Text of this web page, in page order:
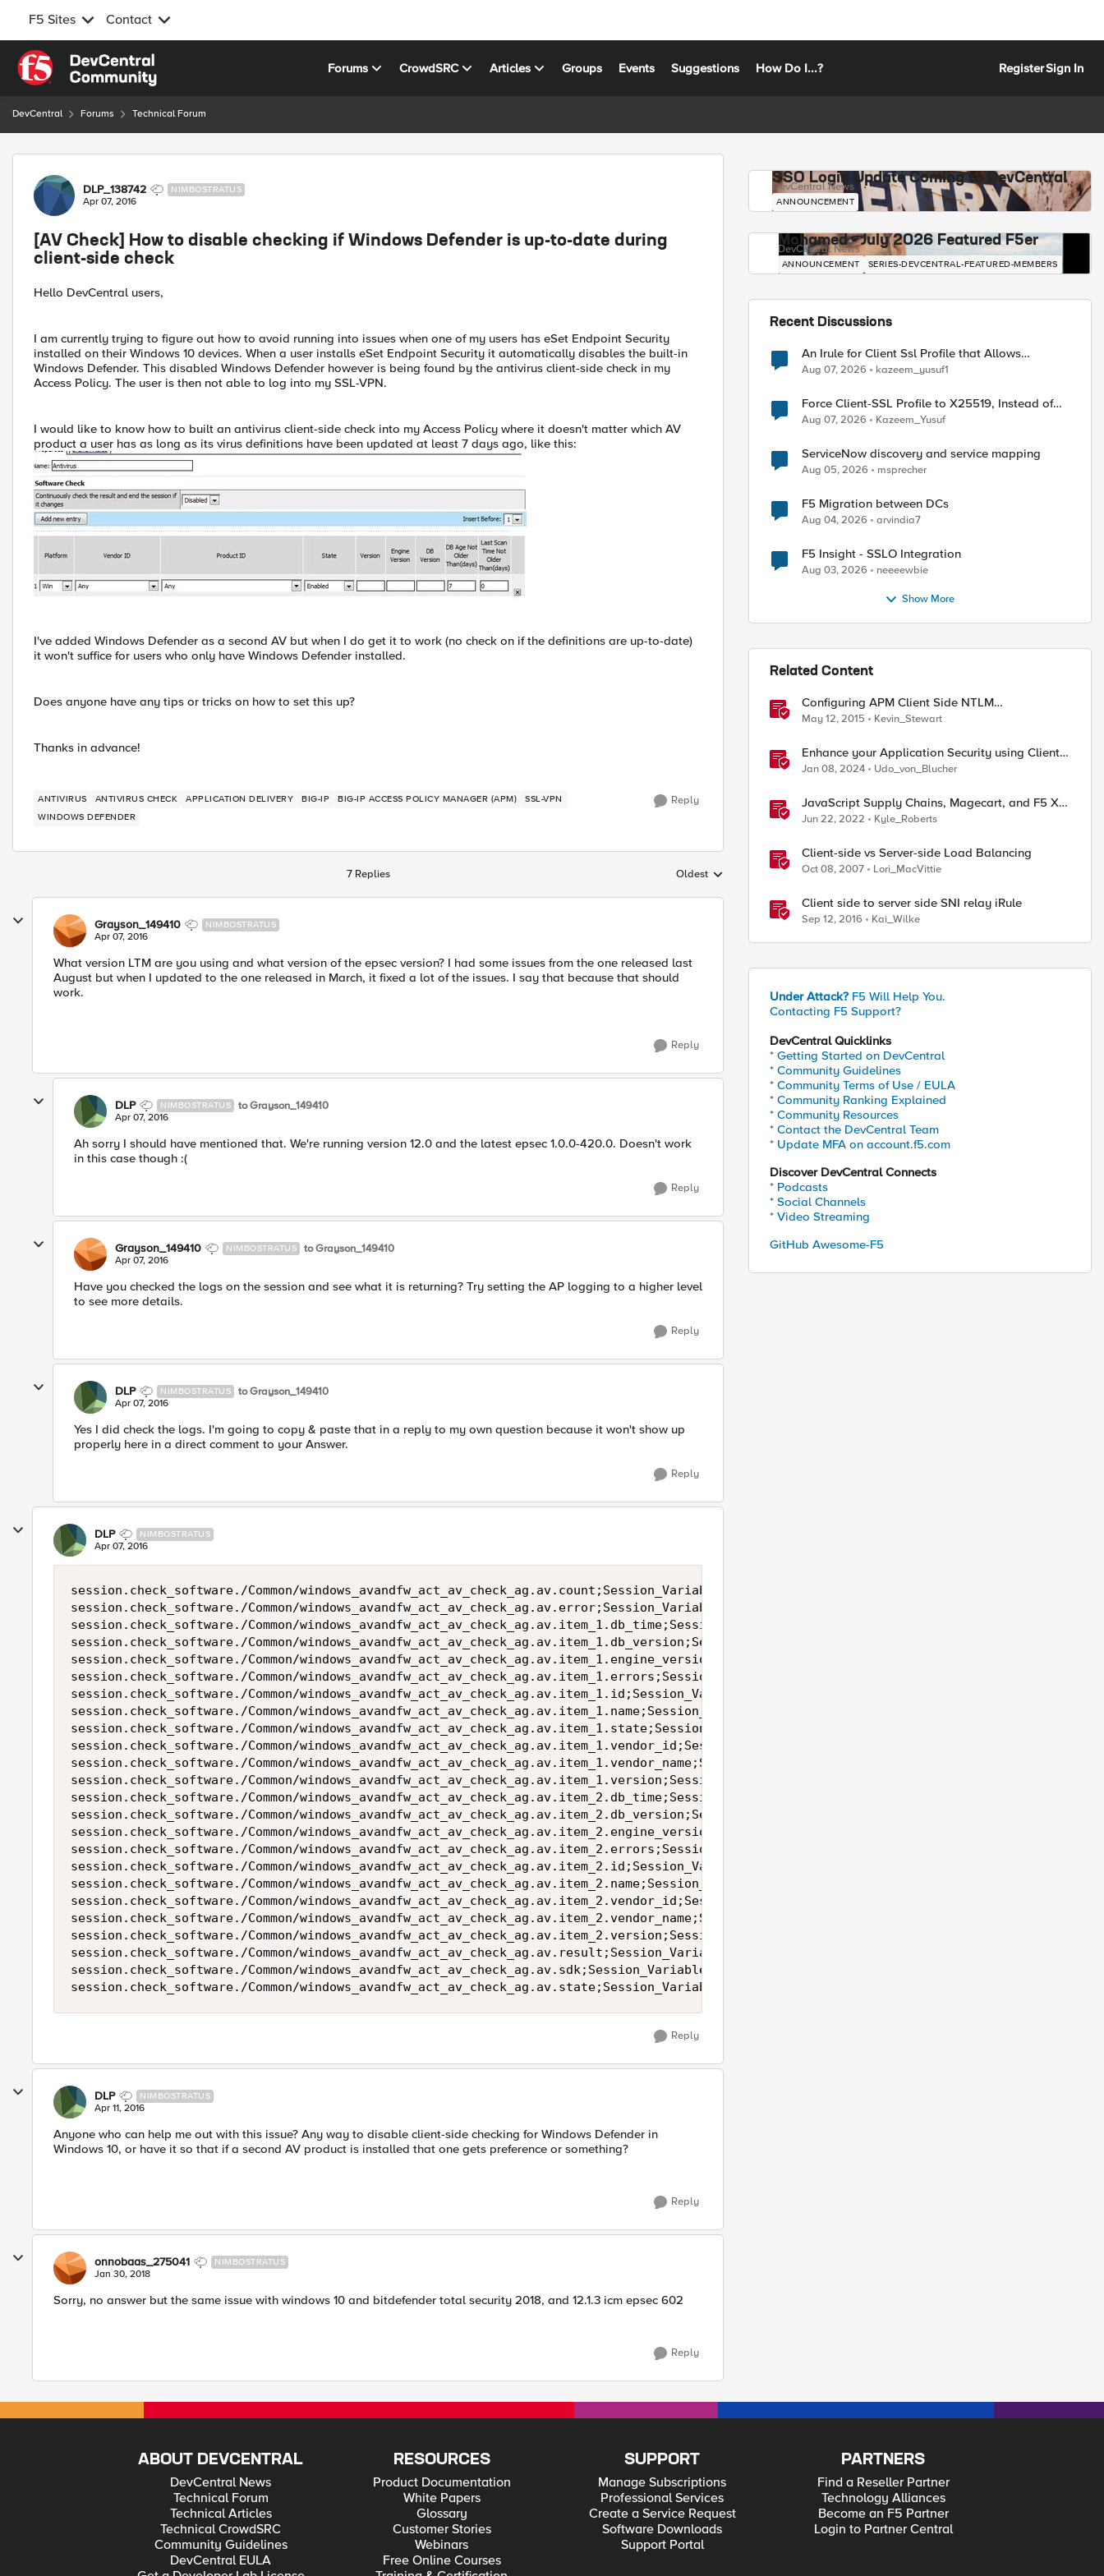
F5 Sites Contact
Skip to content
Forums CrowdSRC Articles Groups Events Suggestions How Do I...? RegisterSign In
DevCentral Forums Technical Forum
Forum Discussion
DLP_138742 NIMBOSTRATUS
Apr 07, 2016
[AV Check] How to disable checking if Windows Defender is up-to-date during
client-side check
Hello DevCentral users,
I am currently trying to figure out how to avoid running into issues when one of my users has eSet Endpoint Security
installed on their Windows 10 devices. When a user installs eSet Endpoint Security it automatically disables the built-in
Windows Defender. This disabled Windows Defender however is being found by the antivirus client-side check in my
Access Policy. The user is then not able to log into my SSL-VPN.
I would like to know how to built an antivirus client-side check into my Access Policy where it doesn't matter which AV
product a user has as long as its virus definitions have been updated at least 7 days ago, like this:
I've added Windows Defender as a second AV but when I do get it to work (no check on if the definitions are up-to-date)
it won't suffice for users who only have Windows Defender installed.
Does anyone have any tips or tricks on how to set this up?
Thanks in advance!
ANTIVIRUS ANTIVIRUS CHECK APPLICATION DELIVERY BIG-IP BIG-IP ACCESS POLICY MANAGER (APM)
SSL-VPN
WINDOWS DEFENDER
Reply
7 Replies Replies sorted by
Oldest
Grayson_149410 NIMBOSTRATUS
Apr 07, 2016
What version LTM are you using and what version of the epsec version? I had some issues from the one released last
August but when I updated to the one released in March, it fixed a lot of the issues. I say that because that should
work.
Reply
DLP NIMBOSTRATUS to Grayson_149410
Apr 07, 2016
Ah sorry I should have mentioned that. We're running version 12.0 and the latest epsec 1.0.0-420.0. Doesn't work
in this case though :(
Reply
Grayson_149410 NIMBOSTRATUS to Grayson_149410
Apr 07, 2016
Have you checked the logs on the session and see what it is returning? Try setting the AP logging to a higher level
to see more details.
Reply
DLP NIMBOSTRATUS to Grayson_149410
Apr 07, 2016
Yes I did check the logs. I'm going to copy & paste that in a reply to my own question because it won't show up
properly here in a direct comment to your Answer.
Reply
DLP NIMBOSTRATUS
Apr 07, 2016
session.check_software./Common/windows_avandfw_act_av_check_ag.av.count;Session_Variable_Value=2;
session.check_software./Common/windows_avandfw_act_av_check_ag.av.error;Session_Variable_Value=0;
session.check_software./Common/windows_avandfw_act_av_check_ag.av.item_1.db_time;Session_Variable_Value=1459798252;
session.check_software./Common/windows_avandfw_act_av_check_ag.av.item_1.db_version;Session_Variable_Value=1.217.613.0;
session.check_software./Common/windows_avandfw_act_av_check_ag.av.item_1.engine_version;Session_Variable_Value=1.1.12603.0;
session.check_software./Common/windows_avandfw_act_av_check_ag.av.item_1.errors;Session_Variable_Value=Failed to get 'last_scan'.
session.check_software./Common/windows_avandfw_act_av_check_ag.av.item_1.id;Session_Variable_Value=6009;
session.check_software./Common/windows_avandfw_act_av_check_ag.av.item_1.name;Session_Variable_Value=Windows Defender;
session.check_software./Common/windows_avandfw_act_av_check_ag.av.item_1.state;Session_Variable_Value=0;
session.check_software./Common/windows_avandfw_act_av_check_ag.av.item_1.vendor_id;Session_Variable_Value=6;
session.check_software./Common/windows_avandfw_act_av_check_ag.av.item_1.vendor_name;Session_Variable_Value=Microsoft Corp.;
session.check_software./Common/windows_avandfw_act_av_check_ag.av.item_1.version;Session_Variable_Value=4.8.10240.16384;
session.check_software./Common/windows_avandfw_act_av_check_ag.av.item_2.db_time;Session_Variable_Value=1459980000;
session.check_software./Common/windows_avandfw_act_av_check_ag.av.item_2.db_version;Session_Variable_Value=13298 (20160407);
session.check_software./Common/windows_avandfw_act_av_check_ag.av.item_2.engine_version;Session_Variable_Value=1039 (20160219);
session.check_software./Common/windows_avandfw_act_av_check_ag.av.item_2.errors;Session_Variable_Value=Failed to get 'state'. code: -1
session.check_software./Common/windows_avandfw_act_av_check_ag.av.item_2.id;Session_Variable_Value=179009;
session.check_software./Common/windows_avandfw_act_av_check_ag.av.item_2.name;Session_Variable_Value=ESET Endpoint Security;
session.check_software./Common/windows_avandfw_act_av_check_ag.av.item_2.vendor_id;Session_Variable_Value=179;
session.check_software./Common/windows_avandfw_act_av_check_ag.av.item_2.vendor_name;Session_Variable_Value=Eset Software;
session.check_software./Common/windows_avandfw_act_av_check_ag.av.item_2.version;Session_Variable_Value=6.3.2016.0;
session.check_software./Common/windows_avandfw_act_av_check_ag.av.result;Session_Variable_Value=0;
session.check_software./Common/windows_avandfw_act_av_check_ag.av.sdk;Session_Variable_Value=3.6.10120.2;
session.check_software./Common/windows_avandfw_act_av_check_ag.av.state;Session_Variable_Value=0;
Reply
DLP NIMBOSTRATUS
Apr 11, 2016
Anyone who can help me out with this issue? Any way to disable client-side checking for Windows Defender in
Windows 10, or have it so that if a second AV product is installed that one gets preference or something?
Reply
onnobaas_275041 NIMBOSTRATUS
Jan 30, 2018
Sorry, no answer but the same issue with windows 10 and bitdefender total security 2018, and 12.1.3 icm epsec 602
Reply
SSO Login Update Coming to DevCentral
DevCentral News
ANNOUNCEMENT
Mohamed - July 2026 Featured F5er
DevCentral News
ANNOUNCEMENT SERIES-DEVCENTRAL-FEATURED-MEMBERS
Recent Discussions
An Irule for Client Ssl Profile that Allows
Unassigned TLS Extension Values (17516)
Aug 07, 2026 kazeem_yusuf1
Force Client-SSL Profile to X25519, Instead of
Post-Quantum Cryptography
Aug 07, 2026 Kazeem_Yusuf
ServiceNow discovery and service mapping
Aug 05, 2026 msprecher
F5 Migration between DCs
Aug 04, 2026 arvindia7
F5 Insight - SSLO Integration
Aug 03, 2026 neeeewbie
Show More
Related Content
Configuring APM Client Side NTLM
Authentication
May 12, 2015 Kevin_Stewart
Enhance your Application Security using Client-
side signals
Jan 08, 2024 Udo_von_Blucher
JavaScript Supply Chains, Magecart, and F5 XC
Client-Side Defense (Demo)
Jun 22, 2022 Kyle_Roberts
Client-side vs Server-side Load Balancing
Oct 08, 2007 Lori_MacVittie
Client side to server side SNI relay iRule
Sep 12, 2016 Kai_Wilke
Under Attack? F5 Will Help You.
Contacting F5 Support?
DevCentral Quicklinks
* Getting Started on DevCentral
* Community Guidelines
* Community Terms of Use / EULA
* Community Ranking Explained
* Community Resources
* Contact the DevCentral Team
* Update MFA on account.f5.com
Discover DevCentral Connects
* Podcasts
* Social Channels
* Video Streaming
GitHub Awesome-F5
ABOUT DEVCENTRAL
DevCentral News
Technical Forum
Technical Articles
Technical CrowdSRC
Community Guidelines
DevCentral EULA
RESOURCES
Product Documentation
White Papers
Glossary
Customer Stories
Webinars
Free Online Courses
SUPPORT
Manage Subscriptions
Professional Services
Create a Service Request
Software Downloads
Support Portal
PARTNERS
Find a Reseller Partner
Technology Alliances
Become an F5 Partner
Login to Partner Central